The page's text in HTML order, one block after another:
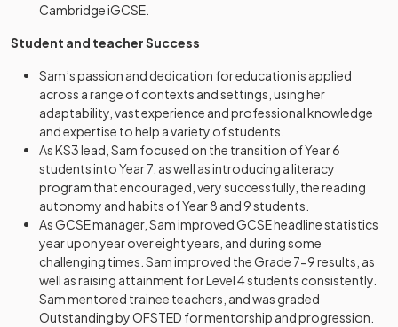
Cambridge iGCSE.
Student and teacher Success
Sam’s passion and dedication for education is applied
across a range of contexts and settings, using her
adaptability, vast experience and professional knowledge
and expertise to help a variety of students.
As KS3 lead, Sam focused on the transition of Year 6
students into Year 7, as well as introducing a literacy
program that encouraged, very successfully, the reading
autonomy and habits of Year 8 and 9 students.
As GCSE manager, Sam improved GCSE headline statistics
year upon year over eight years, and during some
challenging times. Sam improved the Grade 7-9 results, as
well as raising attainment for Level 4 students consistently.
Sam mentored trainee teachers, and was graded
Outstanding by OFSTED for mentorship and progression.